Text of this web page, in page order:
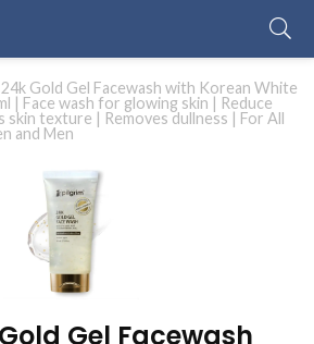
Gold Gel Facewash with Korean White
| Face wash for glowing skin | Reduce
skin texture | Removes dullness | For All
and Men
Gel Facewash